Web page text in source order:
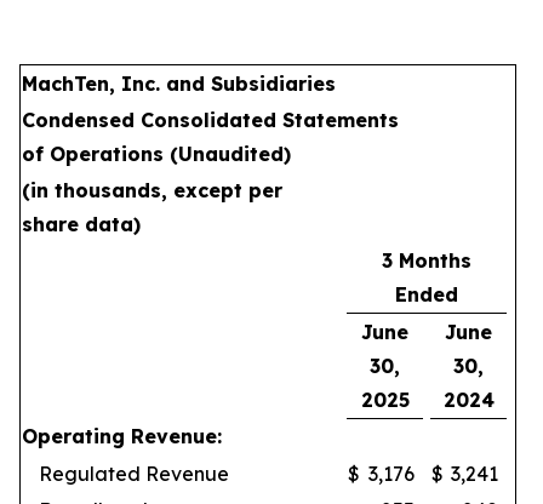
MachTen, Inc. and Subsidiaries
Condensed Consolidated Statements
of Operations (Unaudited)
(in thousands, except per
share data)
3 Months
Ended
June
30,
2025
June
30,
2024
Operating Revenue:
Regulated Revenue
$ 3,176 $ 3,241